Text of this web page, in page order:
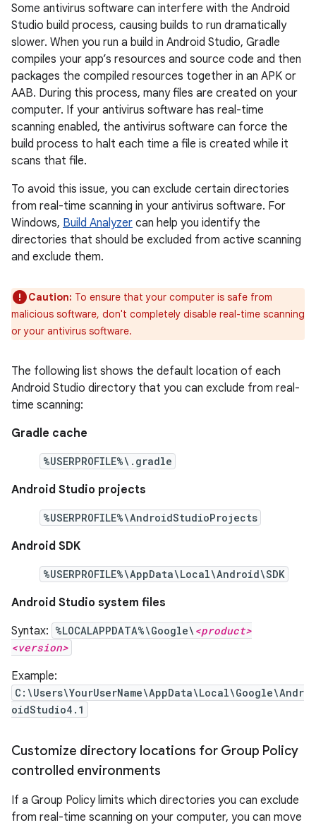
Some antivirus software can interfere with the Android
Studio build process, causing builds to run dramatically
slower. When you run a build in Android Studio, Gradle
compiles your app’s resources and source code and then
packages the compiled resources together in an APK or
AAB. During this process, many files are created on your
computer. If your antivirus software has real-time
scanning enabled, the antivirus software can force the
build process to halt each time a file is created while it
scans that file.
To avoid this issue, you can exclude certain directories
from real-time scanning in your antivirus software. For
Windows, Build Analyzer can help you identify the
directories that should be excluded from active scanning
and exclude them.
Caution: To ensure that your computer is safe from
malicious software, don't completely disable real-time scanning
or your antivirus software.
The following list shows the default location of each
Android Studio directory that you can exclude from real-
time scanning:
Gradle cache
%USERPROFILE%\.gradle
Android Studio projects
%USERPROFILE%\AndroidStudioProjects
Android SDK
%USERPROFILE%\AppData\Local\Android\SDK
Android Studio system files
Syntax: %LOCALAPPDATA%\Google\ <product>
<version>
Example:
C:\Users\YourUserName\AppData\Local\Google\Andr
oidStudio4.1
Customize directory locations for Group Policy
controlled environments
If a Group Policy limits which directories you can exclude
from real-time scanning on your computer, you can move